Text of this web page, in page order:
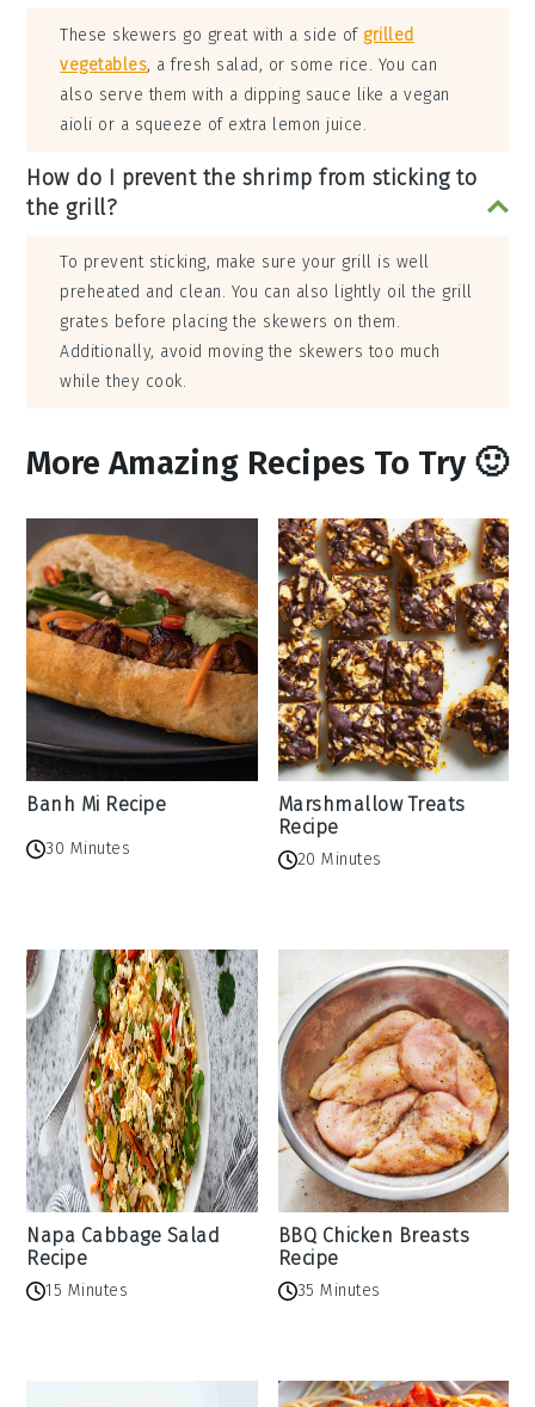
These skewers go great with a side of grilled
vegetables, a fresh salad, or some rice. You can
also serve them with a dipping sauce like a vegan
aioli or a squeeze of extra lemon juice.
How do I prevent the shrimp from sticking to
the grill?
To prevent sticking, make sure your grill is well
preheated and clean. You can also lightly oil the grill
grates before placing the skewers on them.
Additionally, avoid moving the skewers too much
while they cook.
More Amazing Recipes To Try 🙂
Banh Mi Recipe
30 Minutes
Marshmallow Treats
Recipe
20 Minutes
Napa Cabbage Salad
Recipe
15 Minutes
BBQ Chicken Breasts
Recipe
35 Minutes